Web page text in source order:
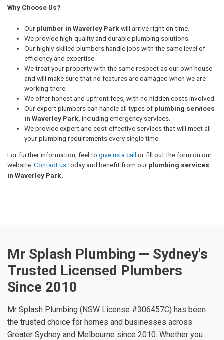
Why Choose Us?
Our plumber in Waverley Park will arrive right on time.
We provide high-quality and durable plumbing solutions.
Our highly-skilled plumbers handle jobs with the same level of
efficiency and expertise.
We treat your property with the same respect as our own house
and will make sure that no features are damaged when we are
working there.
We offer honest and upfront fees, with no hidden costs involved.
Our expert plumbers can handle all types of plumbing services
in Waverley Park, including emergency services.
We provide expert and cost-effective services that will meet all
your plumbing requirements every single time.
For further information, feel to give us a call or fill out the form on our
website. Contact ustoday and benefit from our plumbing services
in Waverley Park.
Mr Splash Plumbing — Sydney's
Trusted Licensed Plumbers
Since 2010
Mr Splash Plumbing (NSW License #306457C) has been
the trusted choice for homes and businesses across
Greater Sydney and Melbourne since 2010. Whether you